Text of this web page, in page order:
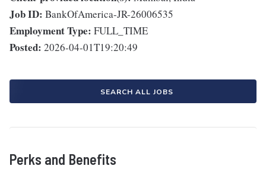
Job ID: BankOfAmerica-JR-26006535
Employment Type: FULL_TIME
Posted: 2026-04-01T19:20:49
SEARCH ALL JOBS
Perks and Benefits